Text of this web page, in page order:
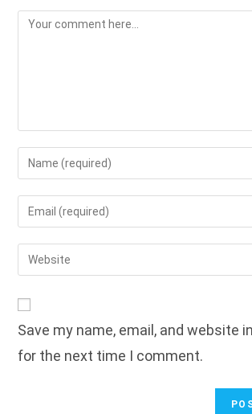
Comment
Enter
your
name
to
comment
Enter
your
email
address
Enter
your
URL
(optional)
Save my name, email, and website
for the next time I comment.